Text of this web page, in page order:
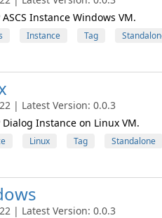
Instance Windows VM.
Instance Tag
| Latest Version: 0.0.3
Instance on Linux VM.
Linux Tag Standalone
| Latest Version: 0.0.3